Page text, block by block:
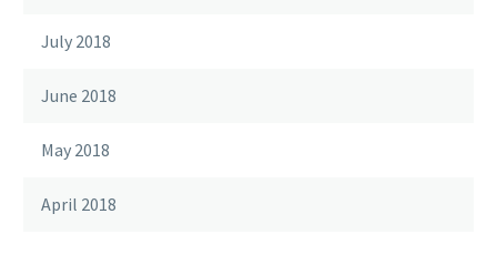
July 2018
June 2018
May 2018
April 2018